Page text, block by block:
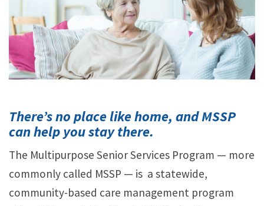
There’s no place like home, and MSSP
can help you stay there.
The Multipurpose Senior Services Program — more
commonly called MSSP — is a statewide,
community-based care management program